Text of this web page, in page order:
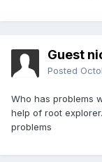
Guest
Posted
Who has problems
help of root
problems